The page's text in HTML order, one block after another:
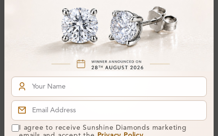
Fluorescence:
Additional Details
Metal:Silver 925
Ring Size:
Comfort Fit:Yes
I agree to receive Sunshine Diamonds marketing